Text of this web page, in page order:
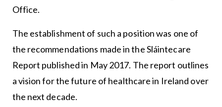
Office.
The establishment of such a position was one of
the recommendations made in the Sláintecare
Report published in May 2017. The report outlines
a vision for the future of healthcare in Ireland over
the next decade.